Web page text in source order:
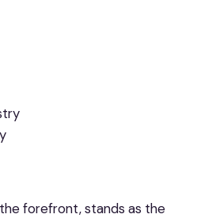
forefront, stands as the